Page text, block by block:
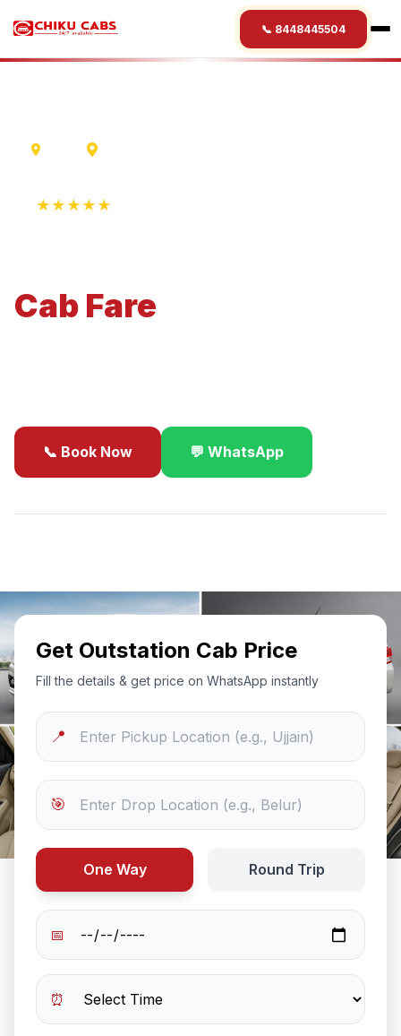
📞 8448445504
★★★★★
Cab Fare
📞 Book Now 💬 WhatsApp
Get Outstation Cab Price
Fill the details & get price on WhatsApp instantly
📍
🎯
One Way Round Trip
📅
⏰